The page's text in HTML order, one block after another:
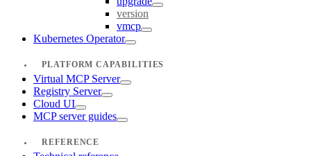
version
vmcp
Kubernetes Operator
PLATFORM CAPABILITIES
Virtual MCP Server
Registry Server
Cloud UI
MCP server guides
REFERENCE